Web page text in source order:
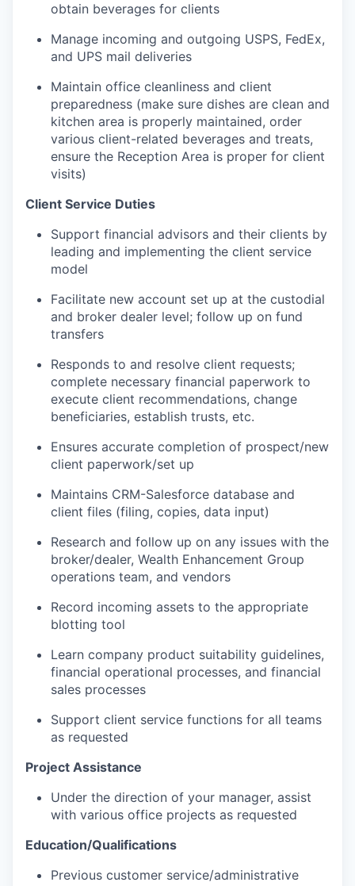
obtain beverages for clients
Manage incoming and outgoing USPS, FedEx,
and UPS mail deliveries
Maintain office cleanliness and client
preparedness (make sure dishes are clean and
kitchen area is properly maintained, order
various client-related beverages and treats,
ensure the Reception Area is proper for client
visits)
Client Service Duties
Support financial advisors and their clients by
leading and implementing the client service
model
Facilitate new account set up at the custodial
and broker dealer level; follow up on fund
transfers
Responds to and resolve client requests;
complete necessary financial paperwork to
execute client recommendations, change
beneficiaries, establish trusts, etc.
Ensures accurate completion of prospect/new
client paperwork/set up
Maintains CRM-Salesforce database and
client files (filing, copies, data input)
Research and follow up on any issues with the
broker/dealer, Wealth Enhancement Group
operations team, and vendors
Record incoming assets to the appropriate
blotting tool
Learn company product suitability guidelines,
financial operational processes, and financial
sales processes
Support client service functions for all teams
as requested
Project Assistance
Under the direction of your manager, assist
with various office projects as requested
Education/Qualifications
Previous customer service/administrative